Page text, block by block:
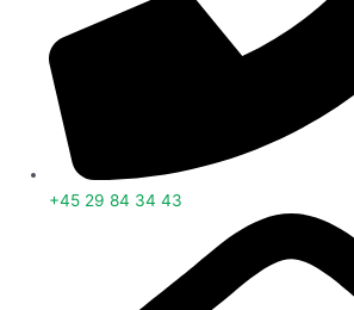
+45 29 84 34 43